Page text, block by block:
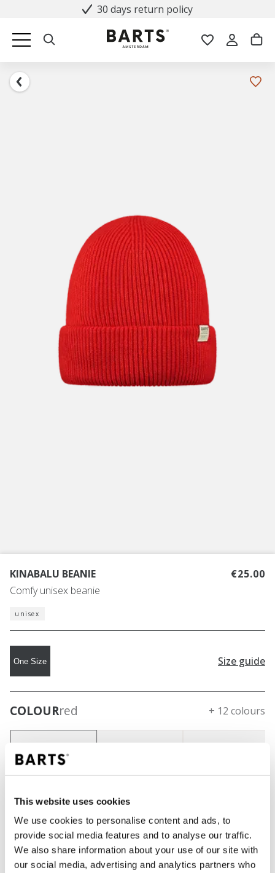
This website uses cookies
We use cookies to personalise content and ads, to
provide social media features and to analyse our traffic.
We also share information about your use of our site with
our social media, advertising and analytics partners who
30 days return policy
KINABALU BEANIE
Comfy unisex beanie
€25.00
unisex
One Size Size guide
COLOURred + 12 colours